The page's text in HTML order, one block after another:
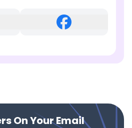
On Your Email